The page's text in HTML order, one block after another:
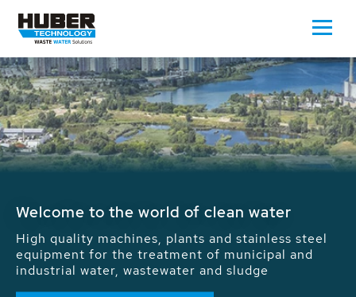
Waste Water - Process Water - Potable
We drive forward the sustainable use of water,
energy and resources: With its more than 65,000
installations worldwide HUBER applications
contribute to the solutions of the global water
problems.